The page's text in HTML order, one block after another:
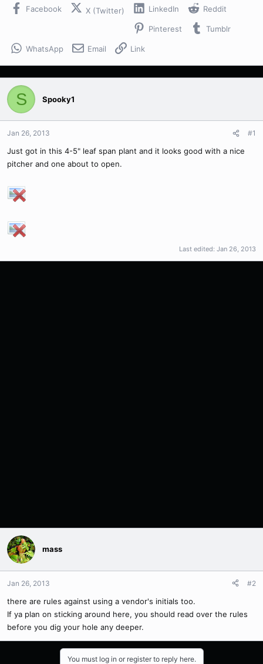
s
r
Facebook X (Twitter) LinkedIn Reddit
Pinterest Tumblr
WhatsApp Email Link
S Spooky1
Jan 26, 2013 #1
Just got in this 4-5" leaf span plant and it looks good with a nice
pitcher and one about to open.
Last edited: Jan 26, 2013
mass
Jan 26, 2013 #2
there are rules against using a vendor's initials too.
If ya plan on sticking around here, you should read over the rules
before you dig your hole any deeper.
You must log in or register to reply here.